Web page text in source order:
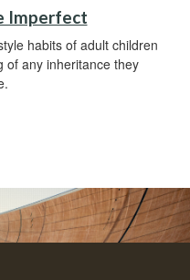
Imperfect
habits of adult children
of any inheritance they